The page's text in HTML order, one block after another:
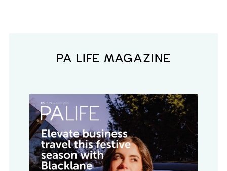
PA LIFE MAGAZINE